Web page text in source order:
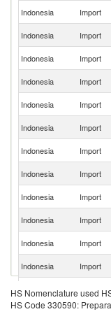
Indonesia Import
Indonesia Import
Indonesia Import
Indonesia Import
Indonesia Import
Indonesia Import
Indonesia Import
Indonesia Import
Indonesia
Import
Indonesia
Import
Indonesia Import
Indonesia Import
Indonesia Import
HS Nomenclature used
HS Code 330590: